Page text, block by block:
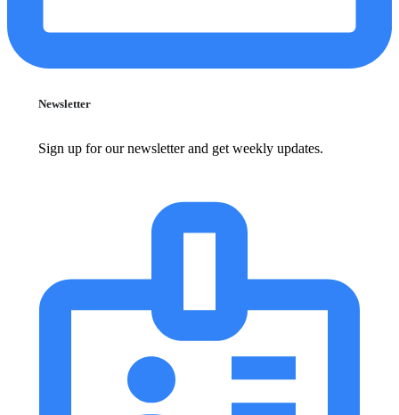
Newsletter
Sign up for our newsletter and get weekly updates.